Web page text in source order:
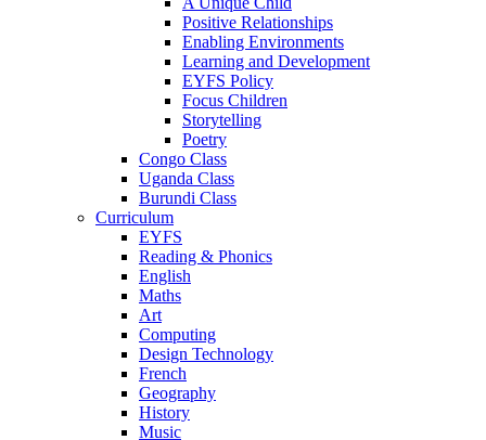
Positive Relationships
Enabling Environments
Learning and Development
EYFS Policy
Focus Children
Storytelling
Poetry
Congo Class
Uganda Class
Burundi Class
Curriculum
EYFS
Reading & Phonics
English
Maths
Art
Computing
Design Technology
French
Geography
History
Music